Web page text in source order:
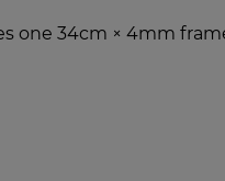
one 34cm × 4mm